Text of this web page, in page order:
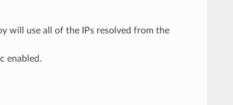
will use all of the IPs resolved from the
enabled.